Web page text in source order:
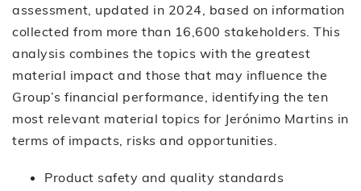
assessment, updated in 2024, based on information
collected from more than 16,600 stakeholders. This
analysis combines the topics with the greatest
material impact and those that may influence the
Group’s financial performance, identifying the ten
most relevant material topics for Jerónimo Martins in
terms of impacts, risks and opportunities.
Product safety and quality standards